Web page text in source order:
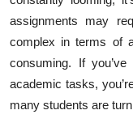
Business
Finance
Tech
assignments may
complex in terms of
consuming. If
academic tasks,
many students are